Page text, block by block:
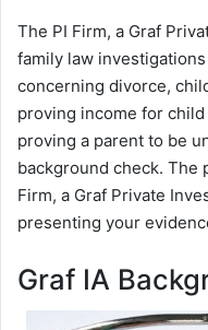
The PI Firm, a Graf
family law
concerning divorce,
proving income for
proving a parent to be
background check. The
Firm, a Graf Private
presenting your
Graf IA